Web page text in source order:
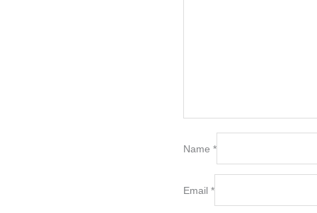
Name *
Email *